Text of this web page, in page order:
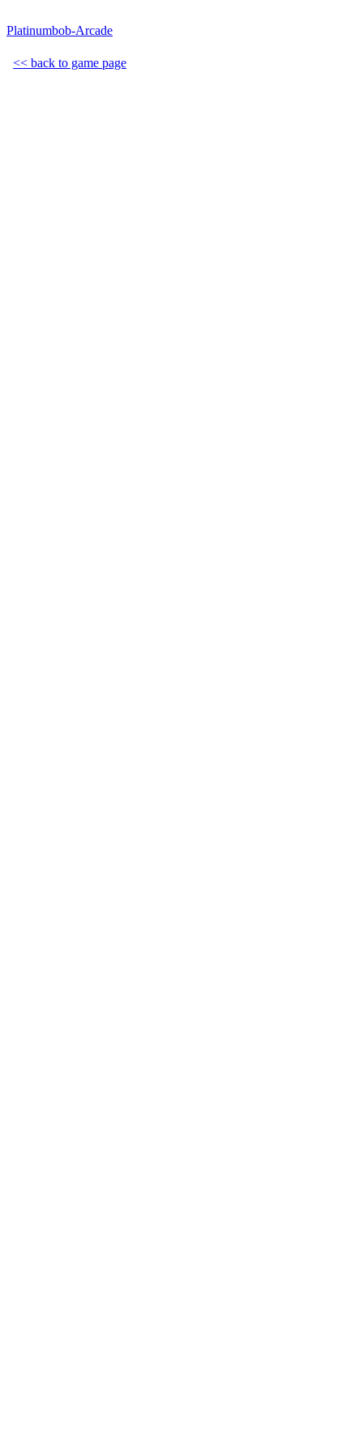
Platinumbob-Arcade
<< back to game page